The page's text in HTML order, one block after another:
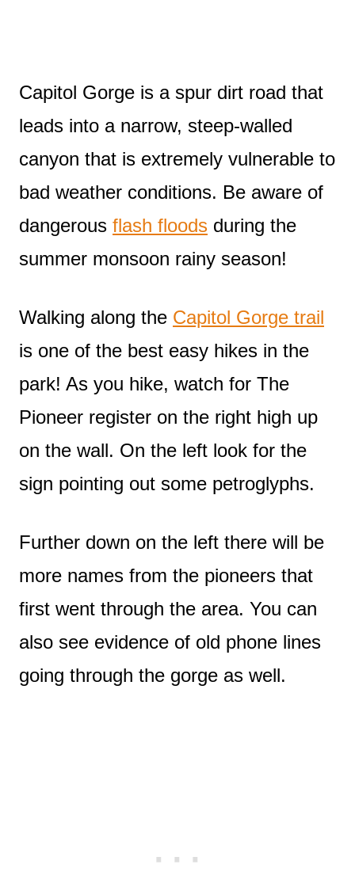
Capitol Gorge is a spur dirt road that
leads into a narrow, steep-walled
canyon that is extremely vulnerable to
bad weather conditions. Be aware of
dangerous flash floods during the
summer monsoon rainy season!
Walking along the Capitol Gorge trail
is one of the best easy hikes in the
park! As you hike, watch for The
Pioneer register on the right high up
on the wall. On the left look for the
sign pointing out some petroglyphs.
Further down on the left there will be
more names from the pioneers that
first went through the area. You can
also see evidence of old phone lines
going through the gorge as well.